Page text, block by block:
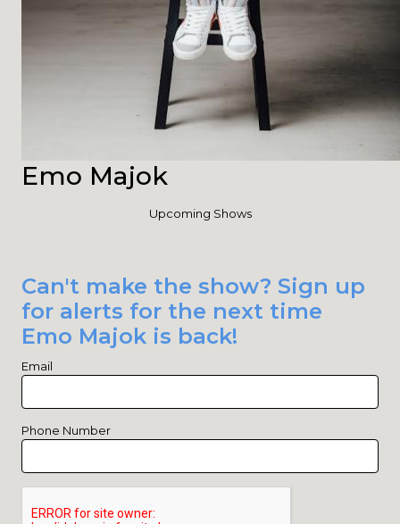
Emo Majok
Upcoming Shows
Can't make the show? Sign up
for alerts for the next time
Emo Majok is back!
Email
Phone Number